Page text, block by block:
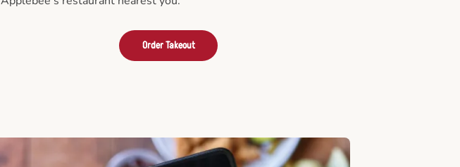
Order Takeout